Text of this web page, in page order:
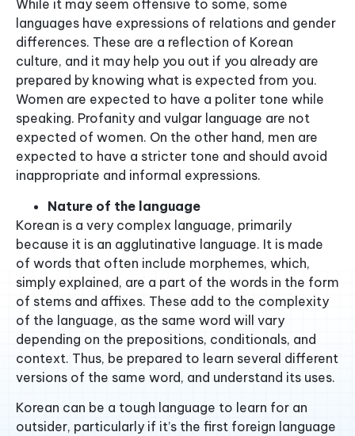
While it may seem offensive to some, some
languages have expressions of relations and gender
differences. These are a reflection of Korean
culture, and it may help you out if you already are
prepared by knowing what is expected from you.
Women are expected to have a politer tone while
speaking. Profanity and vulgar language are not
expected of women. On the other hand, men are
expected to have a stricter tone and should avoid
inappropriate and informal expressions.
Nature of the language
Korean is a very complex language, primarily
because it is an agglutinative language. It is made
of words that often include morphemes, which,
simply explained, are a part of the words in the form
of stems and affixes. These add to the complexity
of the language, as the same word will vary
depending on the prepositions, conditionals, and
context. Thus, be prepared to learn several different
versions of the same word, and understand its uses.
Korean can be a tough language to learn for an
outsider, particularly if it’s the first foreign language